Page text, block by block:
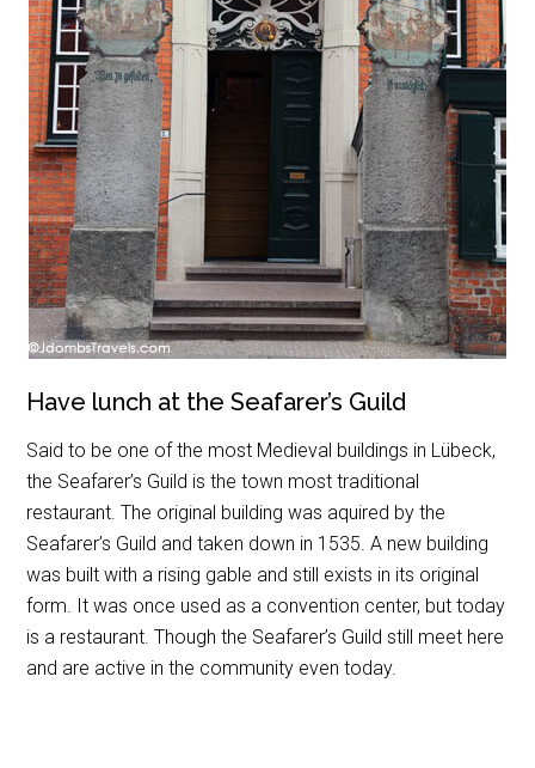
Have lunch at the Seafarer’s Guild
Said to be one of the most Medieval buildings in Lübeck,
the Seafarer’s Guild is the town most traditional
restaurant. The original building was aquired by the
Seafarer’s Guild and taken down in 1535. A new building
was built with a rising gable and still exists in its original
form. It was once used as a convention center, but today
is a restaurant. Though the Seafarer’s Guild still meet here
and are active in the community even today.